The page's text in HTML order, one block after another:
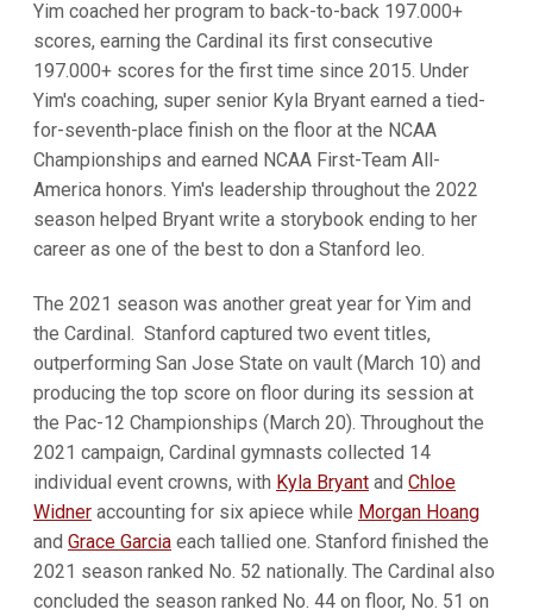
Yim coached her program to back-to-back 197.000+
scores, earning the Cardinal its first consecutive
197.000+ scores for the first time since 2015. Under
Yim's coaching, super senior Kyla Bryant earned a tied-
for-seventh-place finish on the floor at the NCAA
Championships and earned NCAA First-Team All-
America honors. Yim's leadership throughout the 2022
season helped Bryant write a storybook ending to her
career as one of the best to don a Stanford leo.
The 2021 season was another great year for Yim and
the Cardinal. Stanford captured two event titles,
outperforming San Jose State on vault (March 10) and
producing the top score on floor during its session at
the Pac-12 Championships (March 20). Throughout the
2021 campaign, Cardinal gymnasts collected 14
individual event crowns, with Kyla Bryant and Chloe
Widner accounting for six apiece while Morgan Hoang
and Grace Garcia each tallied one. Stanford finished the
2021 season ranked No. 52 nationally. The Cardinal also
concluded the season ranked No. 44 on floor, No. 51 on